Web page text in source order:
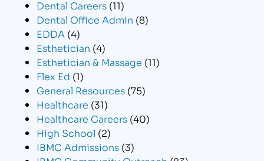
Dental Careers (11)
Dental Office Admin (8)
EDDA (4)
Esthetician (4)
Esthetician & Massage (11)
Flex Ed (1)
General Resources (75)
Healthcare (31)
Healthcare Careers (40)
High School (2)
IBMC Admissions (3)